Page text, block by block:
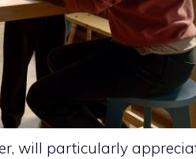
will particularly